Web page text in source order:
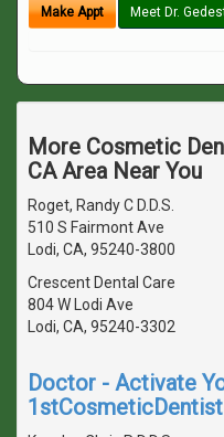
Make Appt Meet Dr.
More Cosmetic
CA Area Near You
Roget, Randy C D.D.S.
510 S Fairmont Ave
Lodi, CA, 95240-3800
Crescent Dental Care
804 W Lodi Ave
Lodi, CA, 95240-3302
Doctor - Activate